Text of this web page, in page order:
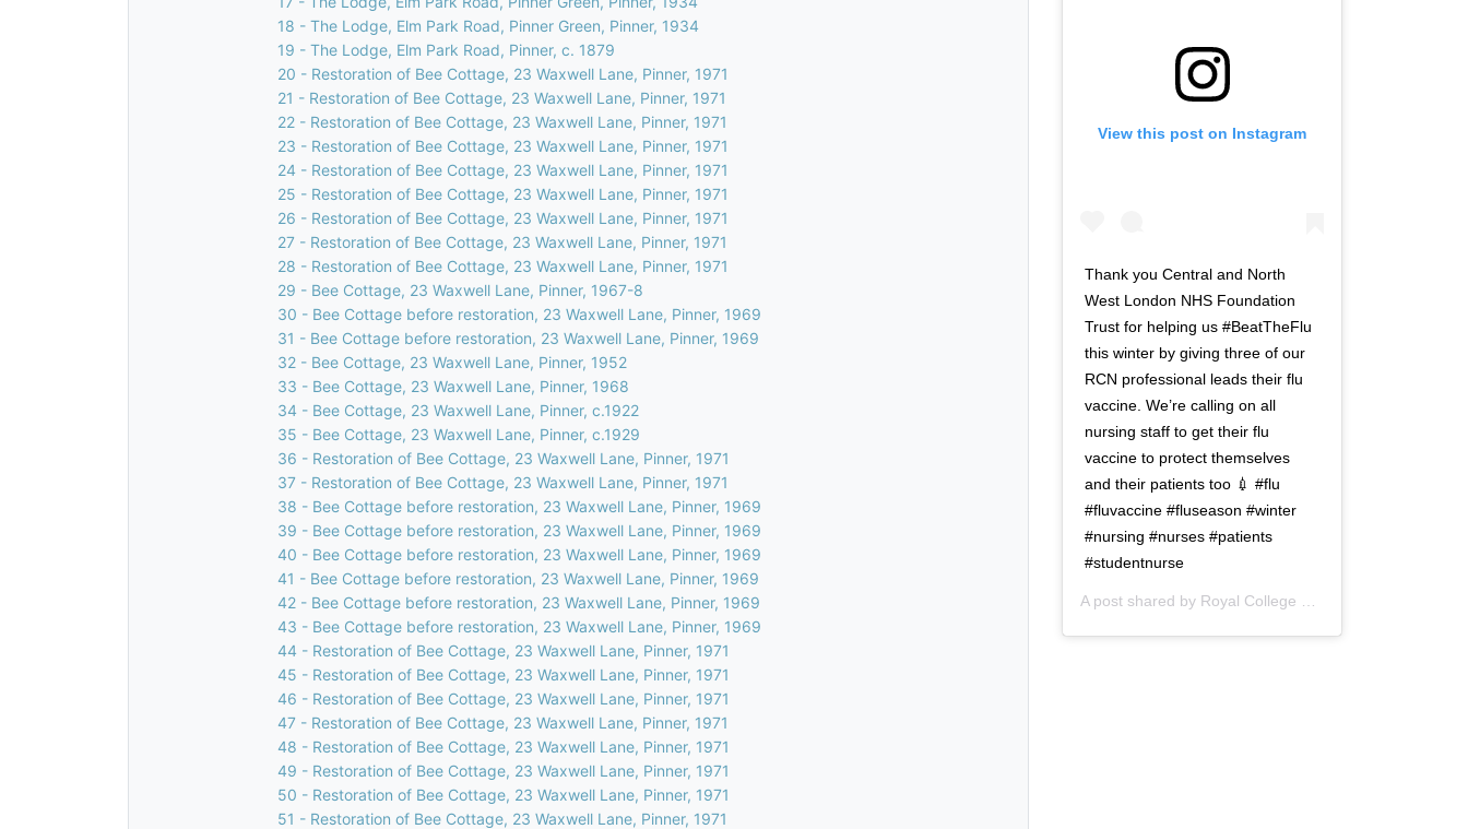
18 - The Lodge, Elm Park Road, Pinner Green, Pinner, 1934
19 - The Lodge, Elm Park Road, Pinner, c. 1879
20 - Restoration of Bee Cottage, 23 Waxwell Lane, Pinner, 1971
21 - Restoration of Bee Cottage, 23 Waxwell Lane, Pinner, 1971
22 - Restoration of Bee Cottage, 23 Waxwell Lane, Pinner, 1971
23 - Restoration of Bee Cottage, 23 Waxwell Lane, Pinner, 1971
24 - Restoration of Bee Cottage, 23 Waxwell Lane, Pinner, 1971
25 - Restoration of Bee Cottage, 23 Waxwell Lane, Pinner, 1971
26 - Restoration of Bee Cottage, 23 Waxwell Lane, Pinner, 1971
27 - Restoration of Bee Cottage, 23 Waxwell Lane, Pinner, 1971
28 - Restoration of Bee Cottage, 23 Waxwell Lane, Pinner, 1971
29 - Bee Cottage, 23 Waxwell Lane, Pinner, 1967-8
30 - Bee Cottage before restoration, 23 Waxwell Lane, Pinner, 1969
31 - Bee Cottage before restoration, 23 Waxwell Lane, Pinner, 1969
32 - Bee Cottage, 23 Waxwell Lane, Pinner, 1952
33 - Bee Cottage, 23 Waxwell Lane, Pinner, 1968
34 - Bee Cottage, 23 Waxwell Lane, Pinner, c.1922
35 - Bee Cottage, 23 Waxwell Lane, Pinner, c.1929
36 - Restoration of Bee Cottage, 23 Waxwell Lane, Pinner, 1971
37 - Restoration of Bee Cottage, 23 Waxwell Lane, Pinner, 1971
38 - Bee Cottage before restoration, 23 Waxwell Lane, Pinner, 1969
39 - Bee Cottage before restoration, 23 Waxwell Lane, Pinner, 1969
40 - Bee Cottage before restoration, 23 Waxwell Lane, Pinner, 1969
41 - Bee Cottage before restoration, 23 Waxwell Lane, Pinner, 1969
42 - Bee Cottage before restoration, 23 Waxwell Lane, Pinner, 1969
43 - Bee Cottage before restoration, 23 Waxwell Lane, Pinner, 1969
44 - Restoration of Bee Cottage, 23 Waxwell Lane, Pinner, 1971
45 - Restoration of Bee Cottage, 23 Waxwell Lane, Pinner, 1971
46 - Restoration of Bee Cottage, 23 Waxwell Lane, Pinner, 1971
47 - Restoration of Bee Cottage, 23 Waxwell Lane, Pinner, 1971
48 - Restoration of Bee Cottage, 23 Waxwell Lane, Pinner, 1971
49 - Restoration of Bee Cottage, 23 Waxwell Lane, Pinner, 1971
50 - Restoration of Bee Cottage, 23 Waxwell Lane, Pinner, 1971
51 - Restoration of Bee Cottage, 23 Waxwell Lane, Pinner, 1971
View this post on Instagram
Thank you Central and North
West London NHS Foundation
Trust for helping us #BeatTheFlu
this winter by giving three of our
RCN professional leads their flu
vaccine. We’re calling on all
nursing staff to get their flu
vaccine to protect themselves
and their patients too 💉 #flu
#fluvaccine #fluseason #winter
#nursing #nurses #patients
#studentnurse
A post shared by Royal College of Nursing